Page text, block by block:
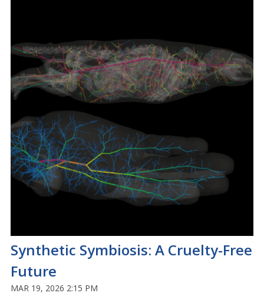
Synthetic Symbiosis: A Cruelty-Free
Future
MAR 19, 2026 2:15 PM